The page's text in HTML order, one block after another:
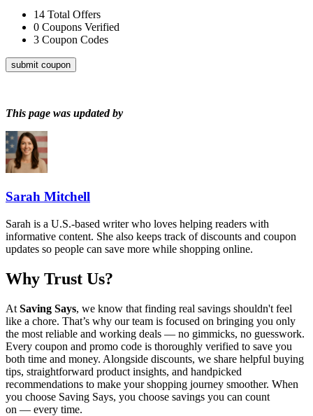
14 Total Offers
0 Coupons Verified
3 Coupon Codes
submit coupon
This page was updated by
Sarah Mitchell
Sarah is a U.S.-based writer who loves helping readers with
informative content. She also keeps track of discounts and coupon
updates so people can save more while shopping online.
Why Trust Us?
At Saving Says, we know that finding real savings shouldn't feel
like a chore. That’s why our team is focused on bringing you only
the most reliable and working deals — no gimmicks, no guesswork.
Every coupon and promo code is thoroughly verified to save you
both time and money. Alongside discounts, we share helpful buying
tips, straightforward product insights, and handpicked
recommendations to make your shopping journey smoother. When
you choose Saving Says, you choose savings you can count
on — every time.